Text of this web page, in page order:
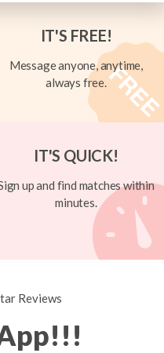
IT'S FREE!
Message anyone, anytime,
always free.
IT'S QUICK!
up and find matches within
minutes.
Reviews